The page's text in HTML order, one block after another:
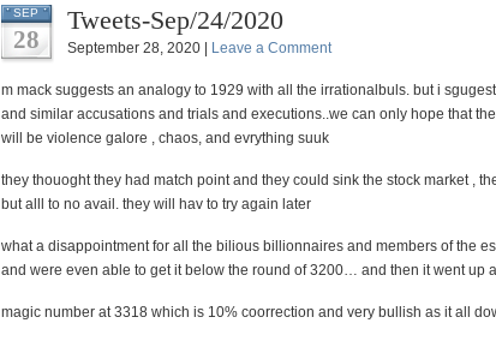
SEP
28
Tweets-Sep/24/2020
September 28, 2020 | Leave a Comment
m mack suggests an analogy to 1929 with all the irrationalbuls. but i
and similar accusations and trials and executions..we can only hope that
will be violence galore , chaos, and evrything suuk
they thouoght they had match point and they could sink the stock market ,
but alll to no avail. they will hav to try again later
what a disappointment for all the bilious billionnaires and members of the
and were even able to get it below the round of 3200… and then it went up
magic number at 3318 which is 10% coorrection and very bullish as it all